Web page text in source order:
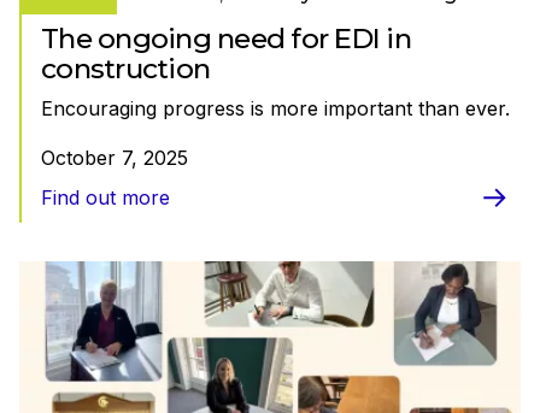
The ongoing need for EDI in
construction
Encouraging progress is more important than ever.
October 7, 2025
Find out more